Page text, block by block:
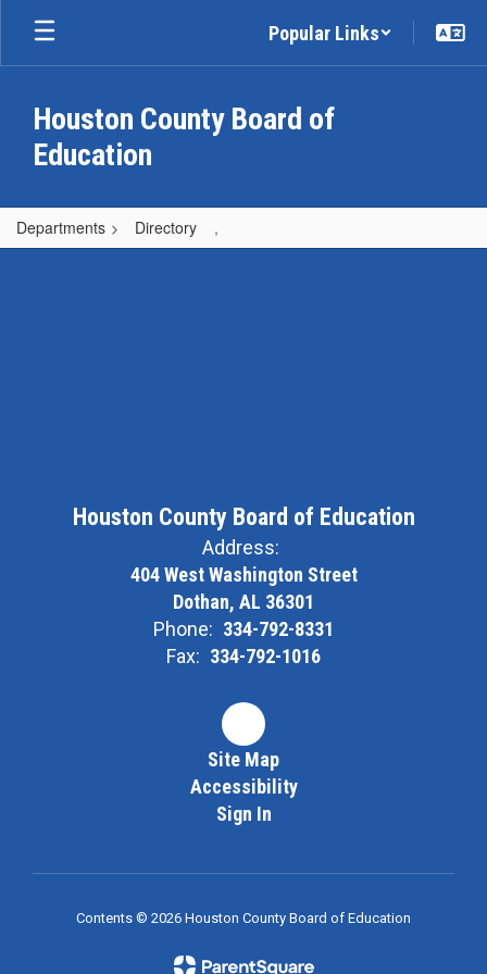
Skip
main
Popular Links
Houston County Board of
Education
Departments Directory ,
,
Houston County Board of Education
Address:
404 West Washington Street
Dothan, AL 36301
Phone: 334-792-8331
Fax: 334-792-1016
Site Map
Accessibility
Sign In
Contents © 2026 Houston County Board of Education